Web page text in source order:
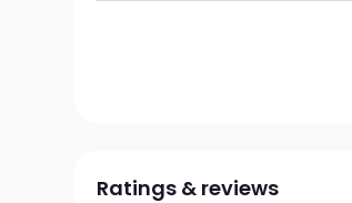
Ratings & reviews